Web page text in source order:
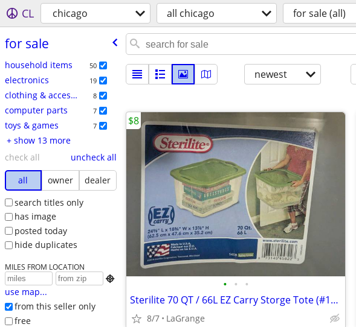
CL chicago all chicago for sale (all)
for sale
household items 50
electronics 19
clothing & accessories 8
computer parts 7
toys & games 7
+ show 13 more
check all
uncheck all
all
owner
dealer
search titles only
has image
posted today
hide duplicates
MILES FROM LOCATION

use map...
from this seller only
free
newest
• • •
Sterilite 70 QT / 66L EZ Carry Storge Tote (#1458 Spicy Lime)
8/7 LaGrange
$8